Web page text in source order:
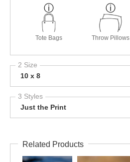
Tote Bags Throw Pillows
2 Size
10 x 8
3 Styles
Just the Print
Related Products